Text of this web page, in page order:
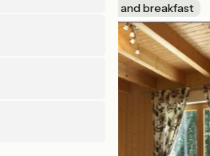
Bed and breakfast